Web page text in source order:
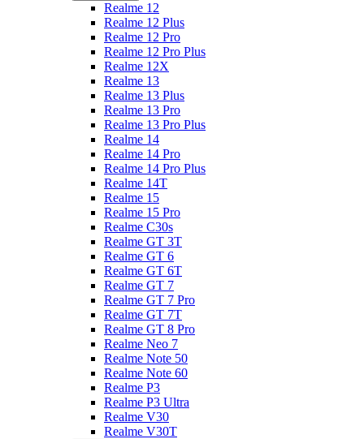
Realme 12
Realme 12 Plus
Realme 12 Pro
Realme 12 Pro Plus
Realme 12X
Realme 13
Realme 13 Plus
Realme 13 Pro
Realme 13 Pro Plus
Realme 14
Realme 14 Pro
Realme 14 Pro Plus
Realme 14T
Realme 15
Realme 15 Pro
Realme C30s
Realme GT 3T
Realme GT 6
Realme GT 6T
Realme GT 7
Realme GT 7 Pro
Realme GT 7T
Realme GT 8 Pro
Realme Neo 7
Realme Note 50
Realme Note 60
Realme P3
Realme P3 Ultra
Realme V30
Realme V30T